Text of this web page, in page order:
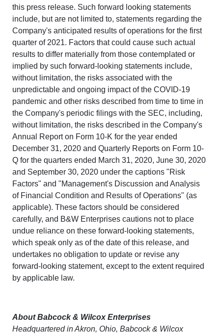
this press release. Such forward looking statements
include, but are not limited to, statements regarding the
Company's anticipated results of operations for the first
quarter of 2021. Factors that could cause such actual
results to differ materially from those contemplated or
implied by such forward-looking statements include,
without limitation, the risks associated with the
unpredictable and ongoing impact of the COVID-19
pandemic and other risks described from time to time in
the Company's periodic filings with the SEC, including,
without limitation, the risks described in the Company's
Annual Report on Form 10-K for the year ended
December 31, 2020 and Quarterly Reports on Form 10-
Q for the quarters ended March 31, 2020, June 30, 2020
and September 30, 2020 under the captions "Risk
Factors" and "Management's Discussion and Analysis
of Financial Condition and Results of Operations" (as
applicable). These factors should be considered
carefully, and B&W Enterprises cautions not to place
undue reliance on these forward-looking statements,
which speak only as of the date of this release, and
undertakes no obligation to update or revise any
forward-looking statement, except to the extent required
by applicable law.
About Babcock & Wilcox Enterprises
Headquartered in Akron, Ohio, Babcock & Wilcox